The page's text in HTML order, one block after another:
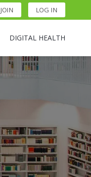
JOIN LOG IN
DIGITAL HEALTH